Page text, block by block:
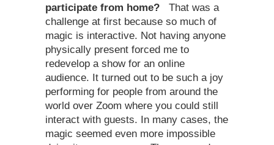
participate from home? That was a
challenge at first because so much of
magic is interactive. Not having anyone
physically present forced me to
redevelop a show for an online
audience. It turned out to be such a joy
performing for people from around the
world over Zoom where you could still
interact with guests. In many cases, the
magic seemed even more impossible